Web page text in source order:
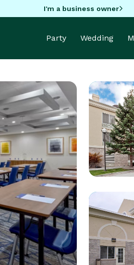
I'm a business owner
Party Wedding